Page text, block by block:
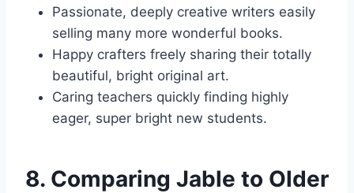
Passionate, deeply creative writers easily
selling many more wonderful books.
Happy crafters freely sharing their totally
beautiful, bright original art.
Caring teachers quickly finding highly
eager, super bright new students.
8. Comparing Jable to Older